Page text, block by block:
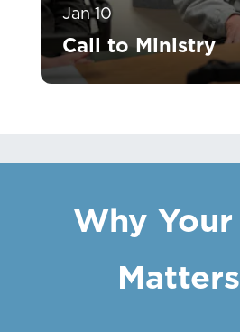
Jan 10
Call to Ministry
Why